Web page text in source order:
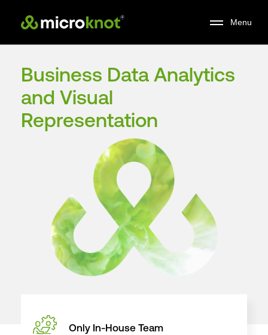
Menu
Business Data Analytics
and Visual
Representation
Only In-House Team